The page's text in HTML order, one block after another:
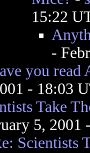
15:22
-
you
- 18:03
Take
5, 2001
Scientists